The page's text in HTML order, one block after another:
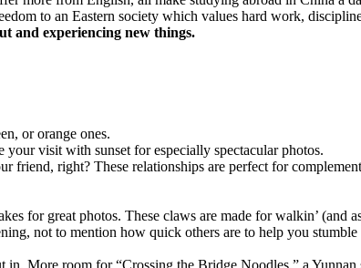
to an Eastern society which values hard work,
and experiencing new things.
or orange ones.
your visit with sunset for especially spectacular photos.
right? These relationships are perfect for
for great photos. These claws are made for walkin’ (and
not to mention how quick others are to help you
More room for “Crossing the Bridge Noodles,” a Yunnan